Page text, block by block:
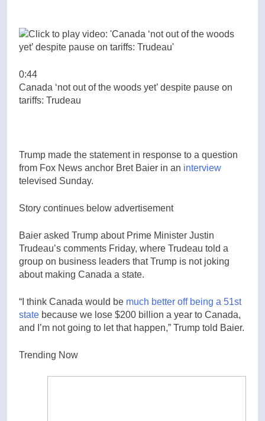
0:44
Canada ‘not out of the woods yet’ despite pause on
tariffs: Trudeau
Trump made the statement in response to a question
from Fox News anchor Bret Baier in an interview
televised Sunday.
Story continues below advertisement
Baier asked Trump about Prime Minister Justin
Trudeau’s comments Friday, where Trudeau told a
group on business leaders that Trump is not joking
about making Canada a state.
“I think Canada would be much better off being a 51st
state because we lose $200 billion a year to Canada,
and I’m not going to let that happen,” Trump told Baier.
Trending Now